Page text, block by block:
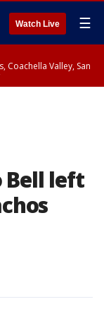
Watch Live ☰
Coachella Valley, San
Bell left